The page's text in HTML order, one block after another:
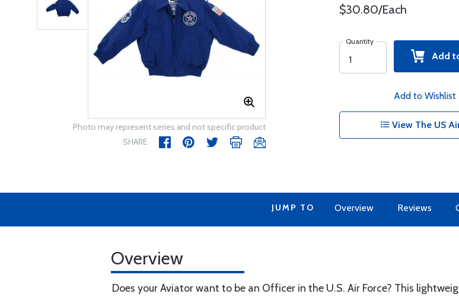
Photo may represent series and not specific product
SHARE
$30.80/Each
Quantity
Add
Add to Wishlist
View The US
JUMP TO Overview Reviews
Overview
Does your Aviator want to be an Officer in the U.S. Air Force? This